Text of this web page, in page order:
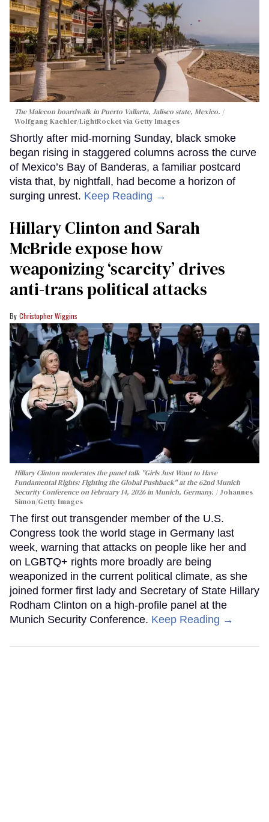
The Malecon boardwalk in Puerto Vallarta, Jalisco state, Mexico.
Wolfgang Kaehler/LightRocket via Getty Images
Shortly after mid-morning Sunday, black smoke
began rising in staggered columns across the curve
of Mexico’s Bay of Banderas, a familiar postcard
vista that, by nightfall, had become a horizon of
surging unrest. Keep Reading →
Hillary Clinton and Sarah
McBride expose how
weaponizing ‘scarcity’ drives
anti-trans political attacks
Christopher Wiggins
Hillary Clinton moderates the panel talk "Girls Just Want to Have
Fundamental Rights: Fighting the Global Pushback" at the 62nd Munich
Security Conference on February 14, 2026 in Munich, Germany.
Johannes
Simon/Getty Images
The first out transgender member of the U.S.
Congress took the world stage in Germany last
week, warning that attacks on people like her and
on LGBTQ+ rights more broadly are being
weaponized in the current political climate, as she
joined former first lady and Secretary of State Hillary
Rodham Clinton on a high-profile panel at the
Munich Security Conference. Keep Reading →